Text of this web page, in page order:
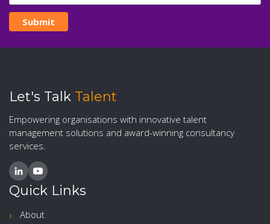
Let's Talk Talent
Empowering organisations with innovative talent
management solutions and award-winning consultancy
services.
Quick Links
About